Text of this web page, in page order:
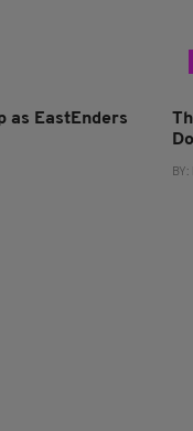
as EastEnders
BY: